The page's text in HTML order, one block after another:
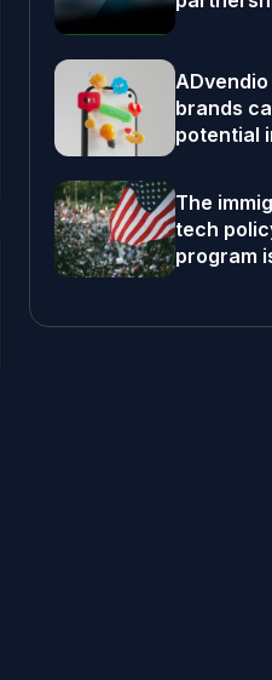
brands
potential
The
tech
program